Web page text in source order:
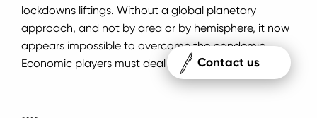
lockdowns liftings. Without a global planetary
approach, and not by area or by hemisphere, it now
appears impossible to overcome the pandemic.
Economic players must deal with this uncertainty.
Contact us